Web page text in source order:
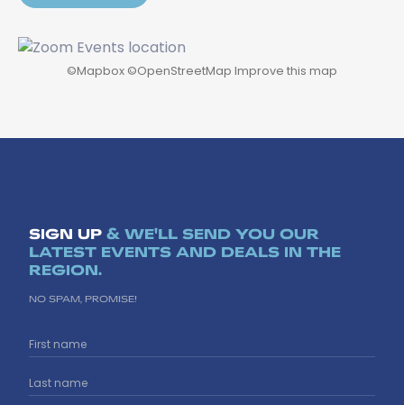
©Mapbox ©OpenStreetMap Improve this map
SIGN UP & WE'LL SEND YOU OUR
LATEST EVENTS AND DEALS IN THE
REGION.
NO SPAM, PROMISE!